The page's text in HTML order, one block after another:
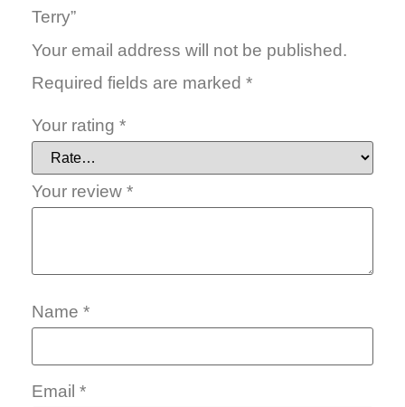
Terry”
Your email address will not be published.
Required fields are marked *
Your rating *
Your review *
Name *
Email *